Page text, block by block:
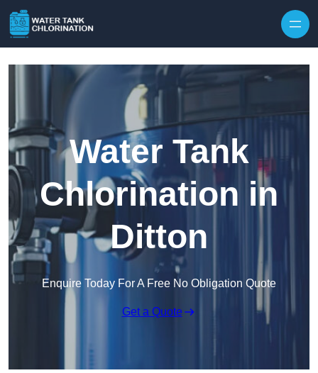
Water Tank
Chlorination in
Ditton
Enquire Today For A Free No Obligation Quote
Get a Quote